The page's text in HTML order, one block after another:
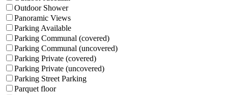
Outdoor Shower
Panoramic Views
Parking Available
Parking Communal (covered)
Parking Communal (uncovered)
Parking Private (covered)
Parking Private (uncovered)
Parking Street Parking
Parquet floor